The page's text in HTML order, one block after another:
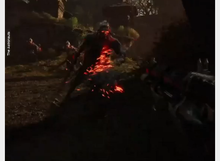
The Astronauts